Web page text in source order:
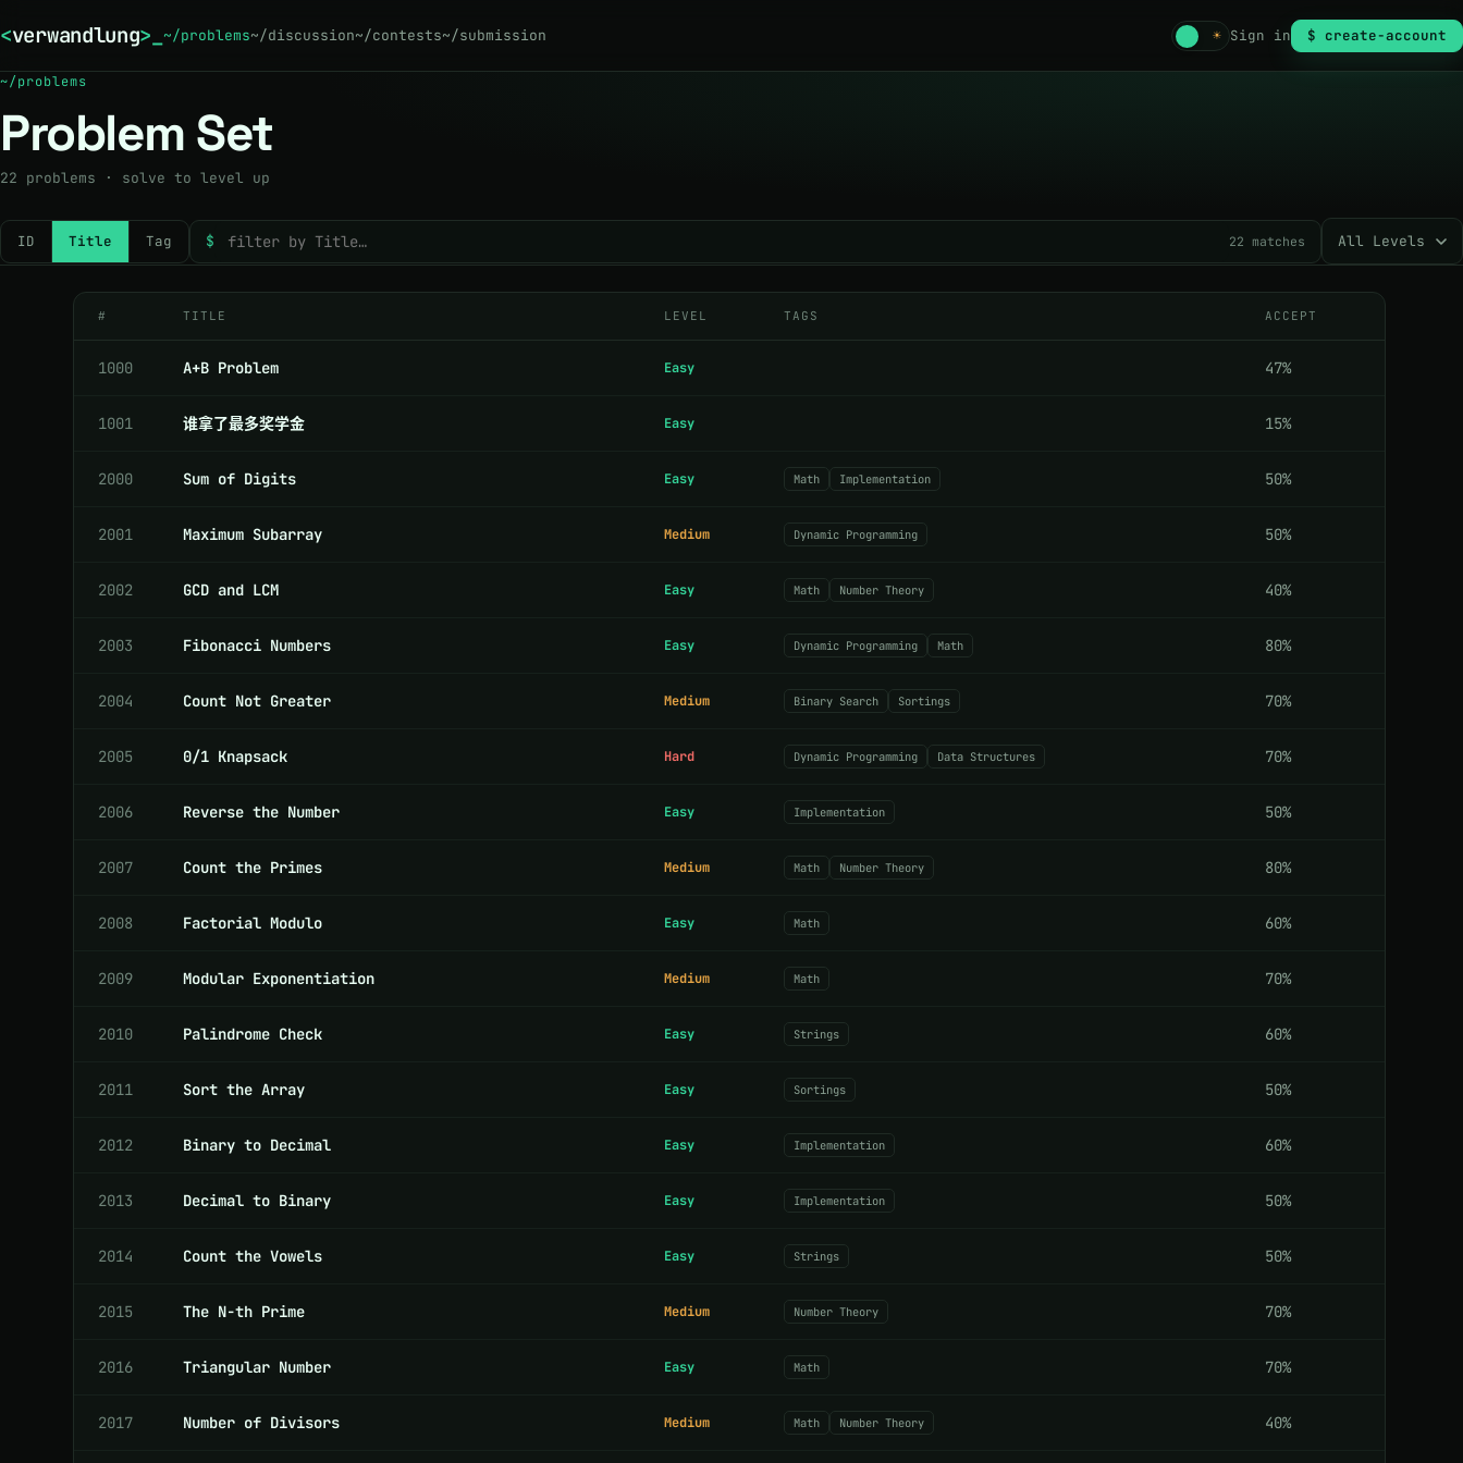
<verwandlung> ~/problems~/discussion~/contests~/submission ☀ Sign in $ create-account
~/problems
Problem Set
22 problems · solve to level up
ID Title Tag $ 22 matches
# TITLE LEVEL TAGS ACCEPT
1000 A+B Problem Easy 47%
1001 谁拿了最多奖学金 Easy 15%
2000 Sum of Digits Easy Math Implementation 50%
2001 Maximum Subarray Medium Dynamic Programming 50%
2002 GCD and LCM Easy Math Number Theory 40%
2003 Fibonacci Numbers Easy Dynamic Programming Math 80%
2004 Count Not Greater Medium Binary Search Sortings 70%
2005 0/1 Knapsack Hard Dynamic Programming Data Structures 70%
2006 Reverse the Number Easy Implementation 50%
2007 Count the Primes Medium Math Number Theory 80%
2008 Factorial Modulo Easy Math 60%
2009 Modular Exponentiation Medium Math 70%
2010 Palindrome Check Easy Strings 60%
2011 Sort the Array Easy Sortings 50%
2012 Binary to Decimal Easy Implementation 60%
2013 Decimal to Binary Easy Implementation 50%
2014 Count the Vowels Easy Strings 50%
2015 The N-th Prime Medium Number Theory 70%
2016 Triangular Number Easy Math 70%
2017 Number of Divisors Medium Math Number Theory 40%